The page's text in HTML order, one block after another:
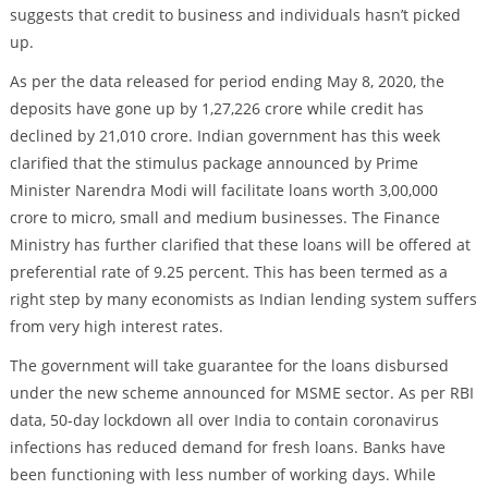
suggests that credit to business and individuals hasn’t picked
up.
As per the data released for period ending May 8, 2020, the
deposits have gone up by 1,27,226 crore while credit has
declined by 21,010 crore. Indian government has this week
clarified that the stimulus package announced by Prime
Minister Narendra Modi will facilitate loans worth 3,00,000
crore to micro, small and medium businesses. The Finance
Ministry has further clarified that these loans will be offered at
preferential rate of 9.25 percent. This has been termed as a
right step by many economists as Indian lending system suffers
from very high interest rates.
The government will take guarantee for the loans disbursed
under the new scheme announced for MSME sector. As per RBI
data, 50-day lockdown all over India to contain coronavirus
infections has reduced demand for fresh loans. Banks have
been functioning with less number of working days. While